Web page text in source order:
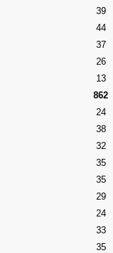
39
44
37
26
13
862
24
38
32
35
35
29
24
33
35